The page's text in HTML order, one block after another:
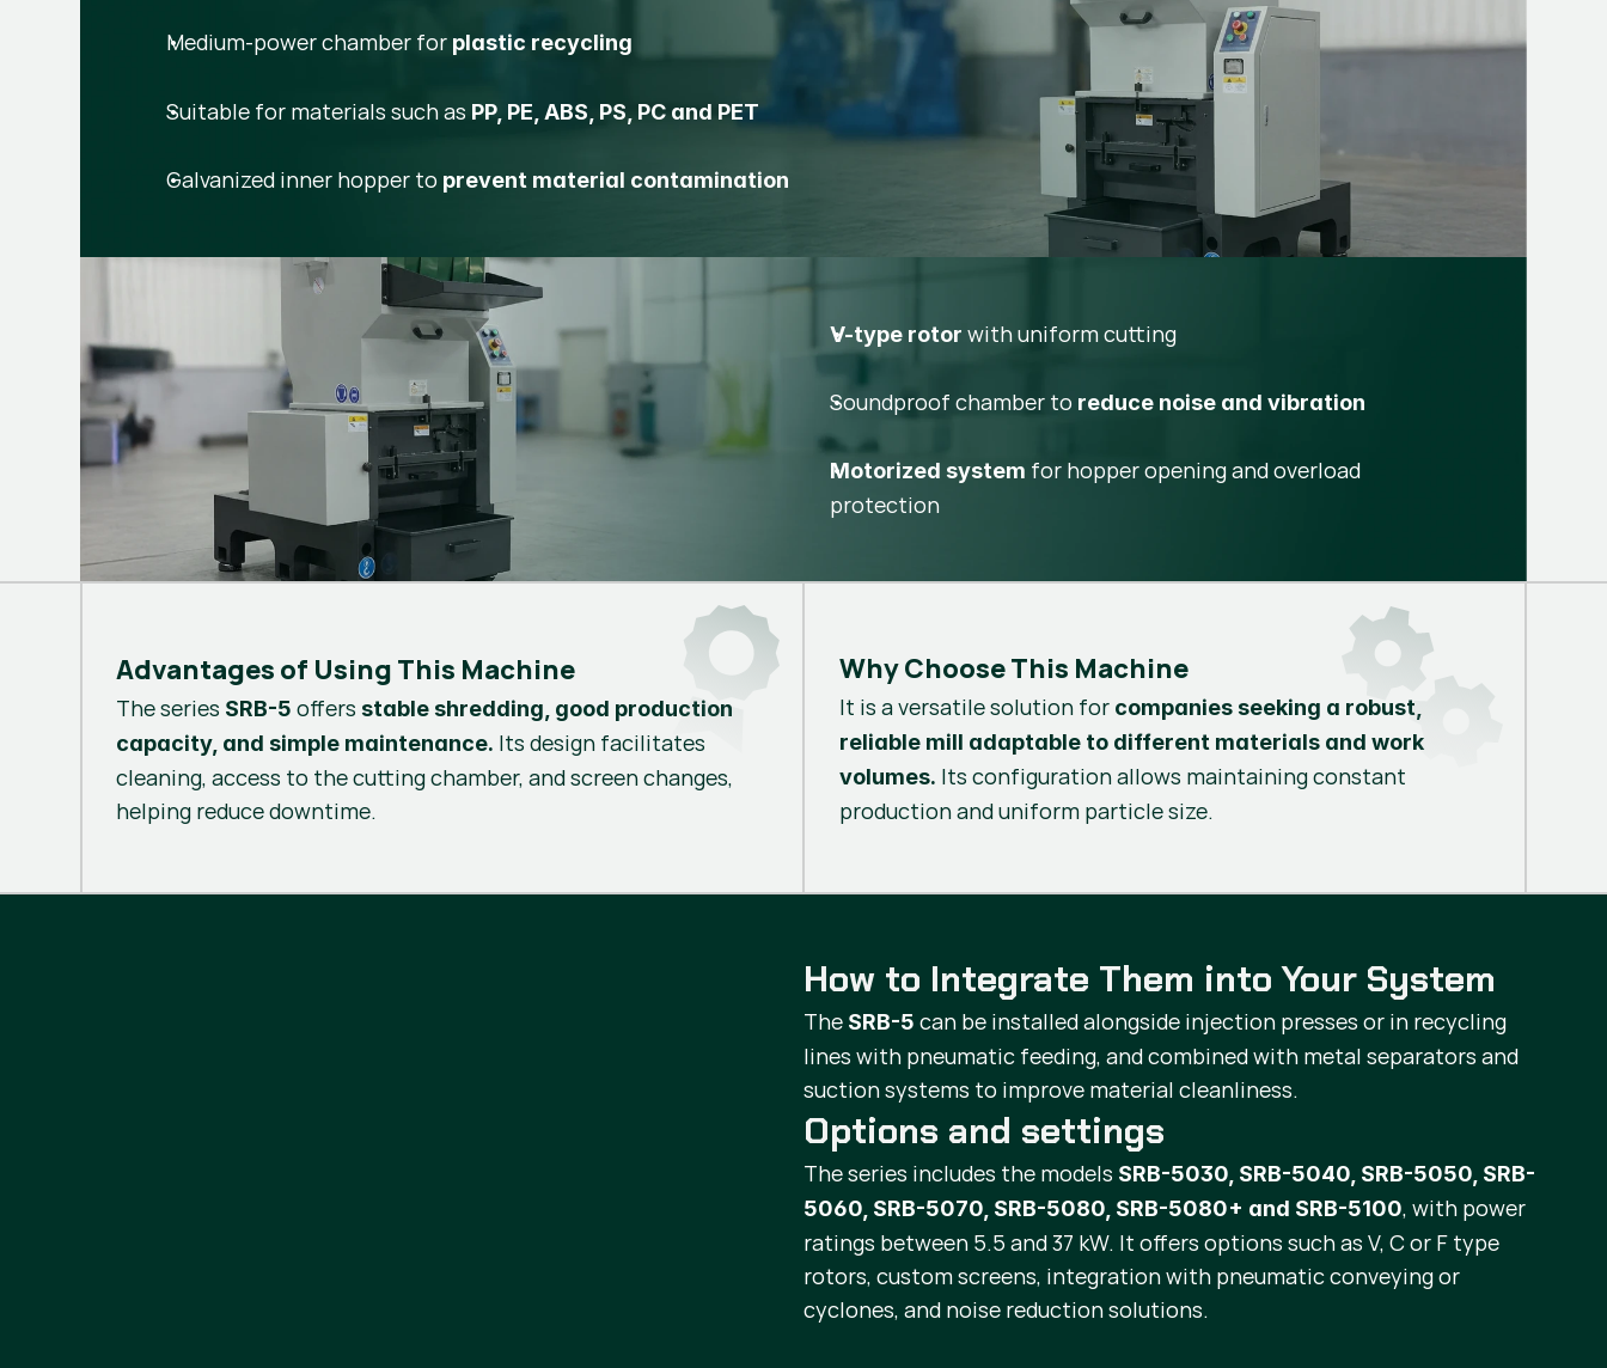
Medium-power chamber for plastic recycling
Suitable for materials such as PP, PE, ABS, PS, PC and PET
Galvanized inner hopper to prevent material contamination
V-type rotor with uniform cutting
Soundproof chamber to reduce noise and vibration
Motorized system for hopper opening and overload
protection
Advantages of Using This Machine
The series SRB-5 offers stable shredding, good production
capacity, and simple maintenance. Its design facilitates
cleaning, access to the cutting chamber, and screen changes,
helping reduce downtime.
Why Choose This Machine
It is a versatile solution for companies seeking a robust,
reliable mill adaptable to different materials and work
volumes. Its configuration allows maintaining constant
production and uniform particle size.
How to Integrate Them into Your System
The SRB-5 can be installed alongside injection presses or in recycling
lines with pneumatic feeding, and combined with metal separators and
suction systems to improve material cleanliness.
Options and settings
The series includes the models SRB-5030, SRB-5040, SRB-5050, SRB-
5060, SRB-5070, SRB-5080, SRB-5080+ and SRB-5100, with power
ratings between 5.5 and 37 kW. It offers options such as V, C or F type
rotors, custom screens, integration with pneumatic conveying or
cyclones, and noise reduction solutions.